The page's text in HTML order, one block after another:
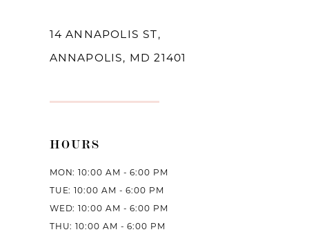
14 ANNAPOLIS ST,
ANNAPOLIS, MD 21401
HOURS
MON: 10:00 AM - 6:00 PM
TUE: 10:00 AM - 6:00 PM
WED: 10:00 AM - 6:00 PM
THU: 10:00 AM - 6:00 PM